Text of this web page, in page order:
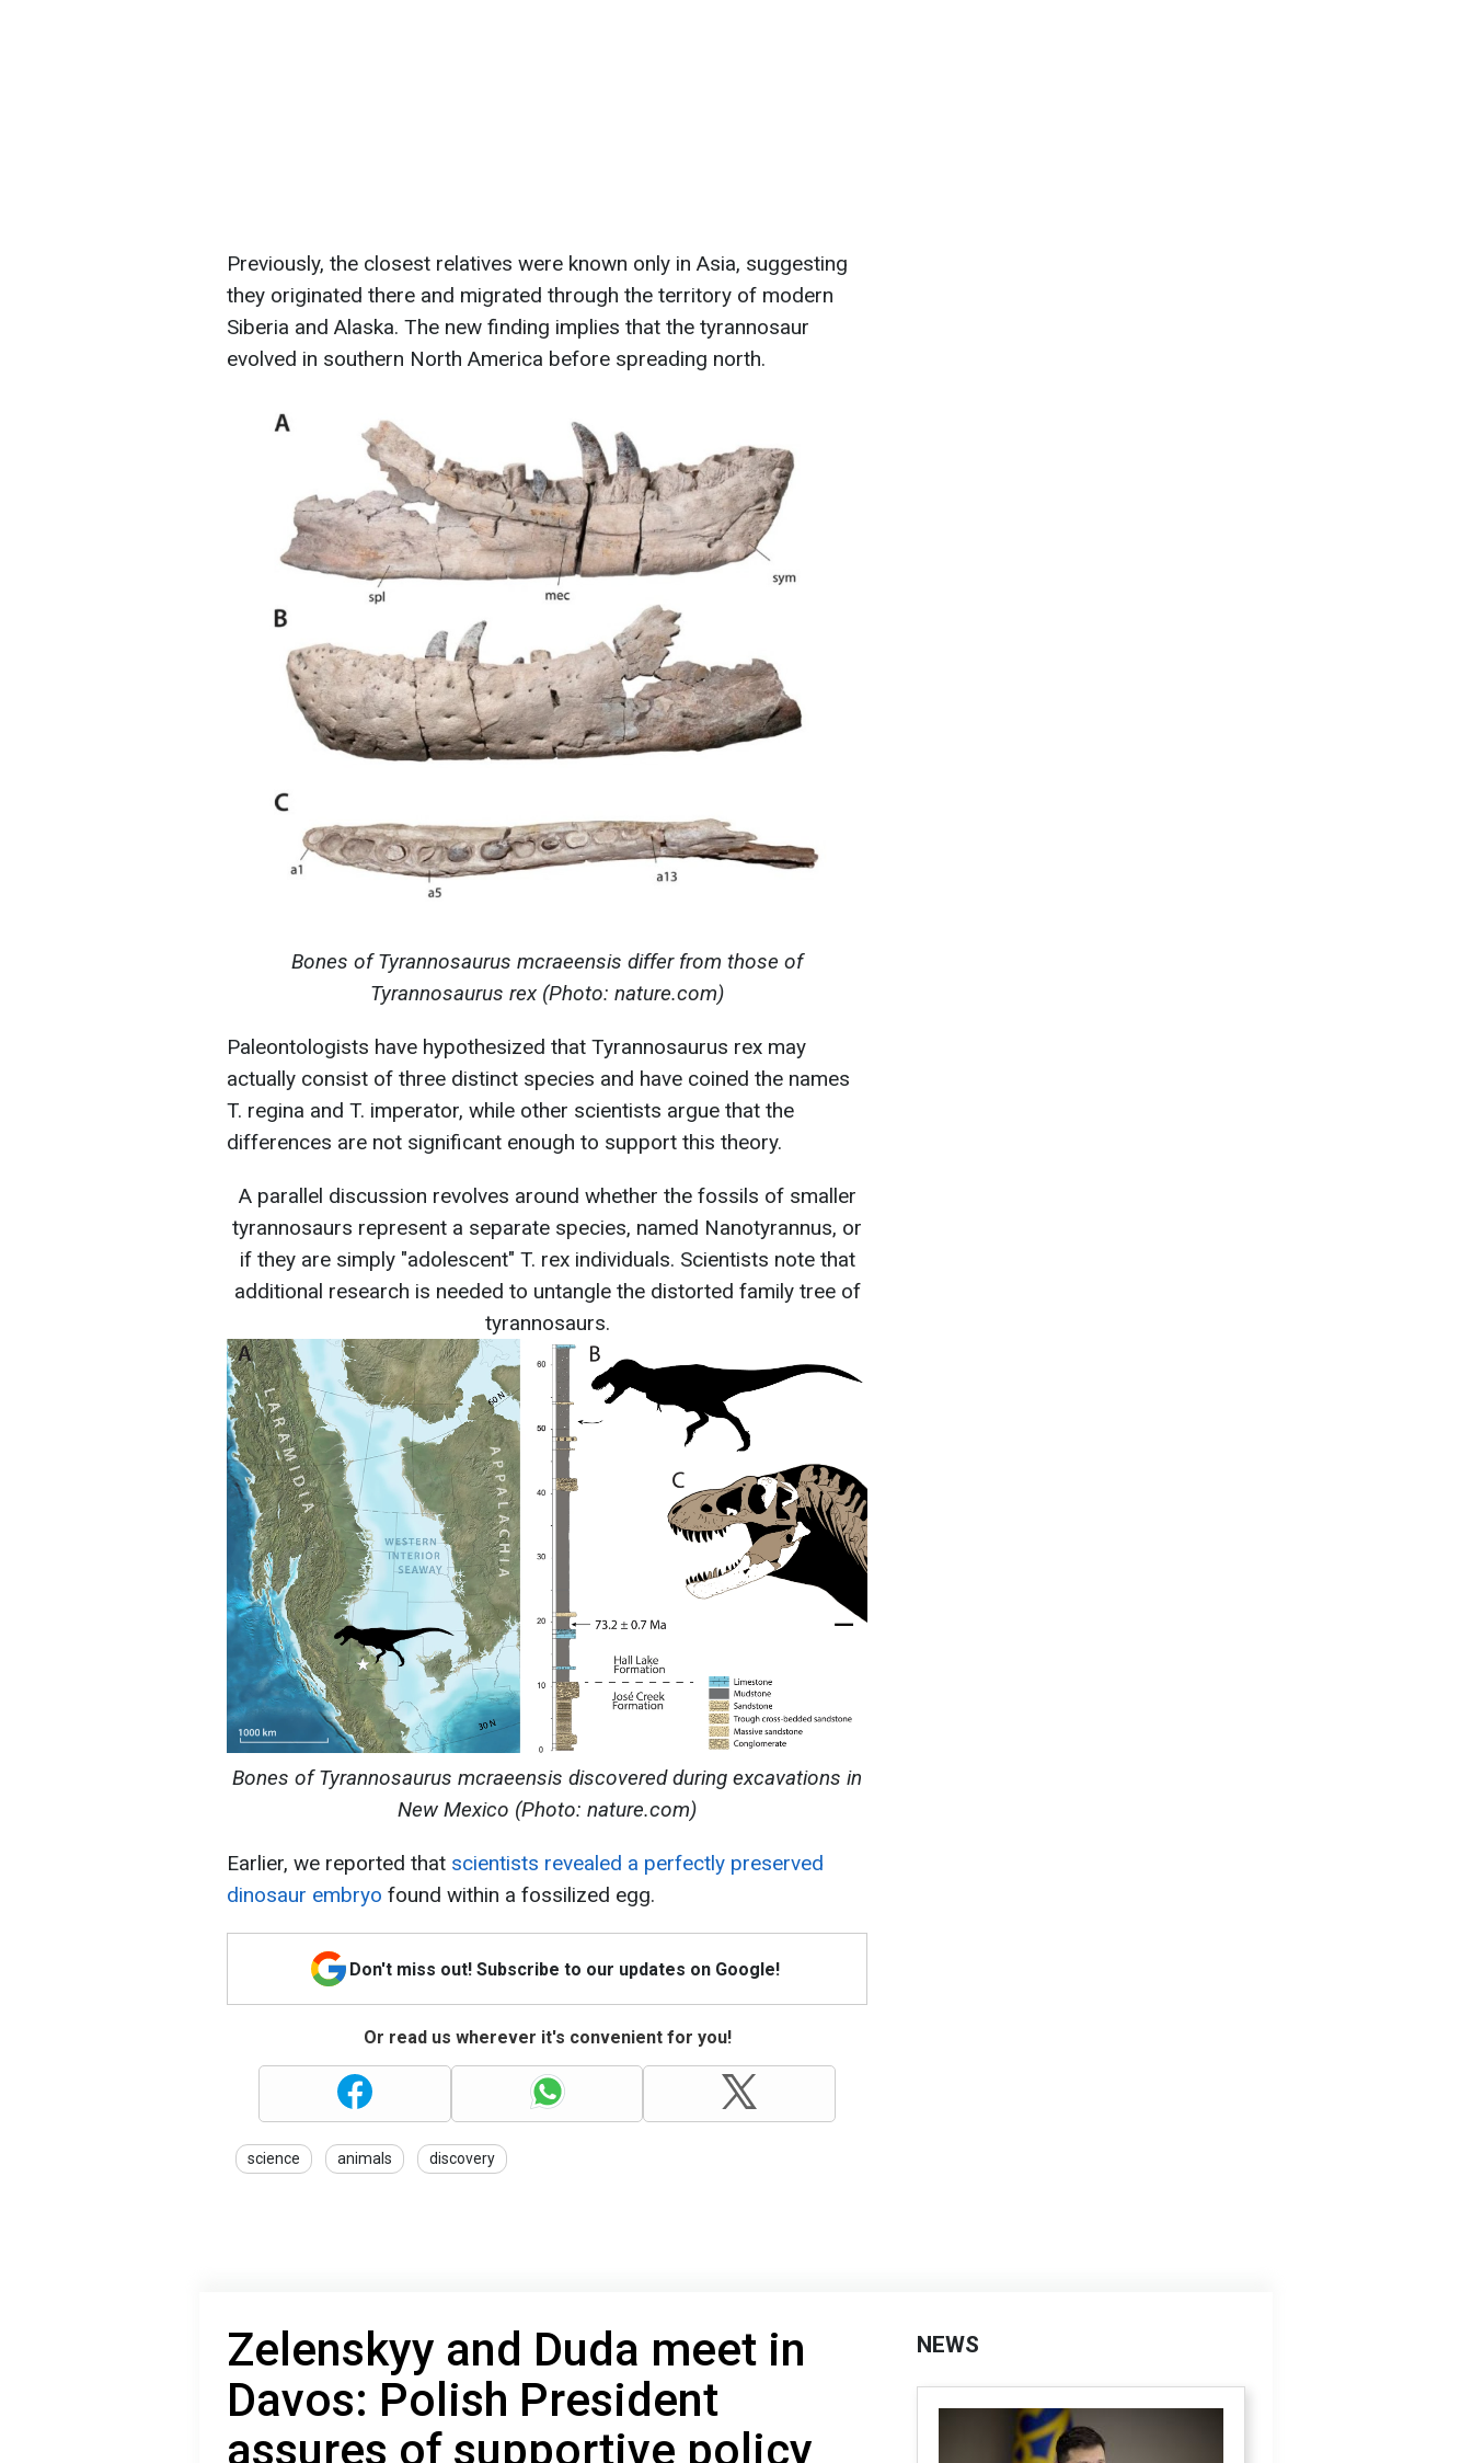
Previously, the closest relatives were known only in Asia, suggesting
they originated there and migrated through the territory of modern
Siberia and Alaska. The new finding implies that the tyrannosaur
evolved in southern North America before spreading north.
Bones of Tyrannosaurus mcraeensis differ from those of
Tyrannosaurus rex (Photo: nature.com)
Paleontologists have hypothesized that Tyrannosaurus rex may
actually consist of three distinct species and have coined the names
T. regina and T. imperator, while other scientists argue that the
differences are not significant enough to support this theory.
A parallel discussion revolves around whether the fossils of smaller
tyrannosaurs represent a separate species, named Nanotyrannus, or
if they are simply "adolescent" T. rex individuals. Scientists note that
additional research is needed to untangle the distorted family tree of
tyrannosaurs.
Bones of Tyrannosaurus mcraeensis discovered during excavations in
New Mexico (Photo: nature.com)
Earlier, we reported that scientists revealed a perfectly preserved
dinosaur embryo found within a fossilized egg.
Don't miss out! Subscribe to our updates on Google!
Or read us wherever it's convenient for you!
science animals discovery
Zelenskyy and Duda meet in
Davos: Polish President
assures of supportive policy
NEWS